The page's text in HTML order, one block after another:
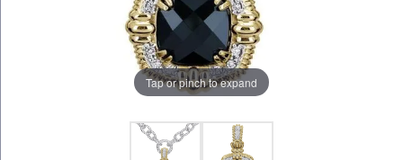
Tap or pinch to expand